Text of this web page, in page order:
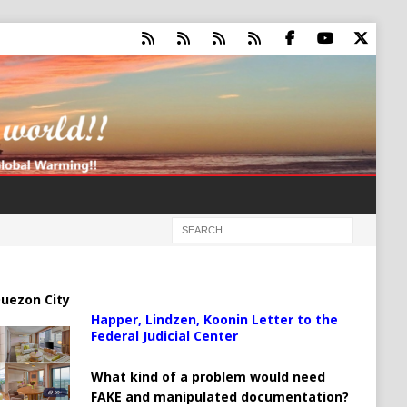
City
Happer, Lindzen, Koonin Letter to the
Federal Judicial Center
What kind of a problem would need
FAKE and manipulated documentation?